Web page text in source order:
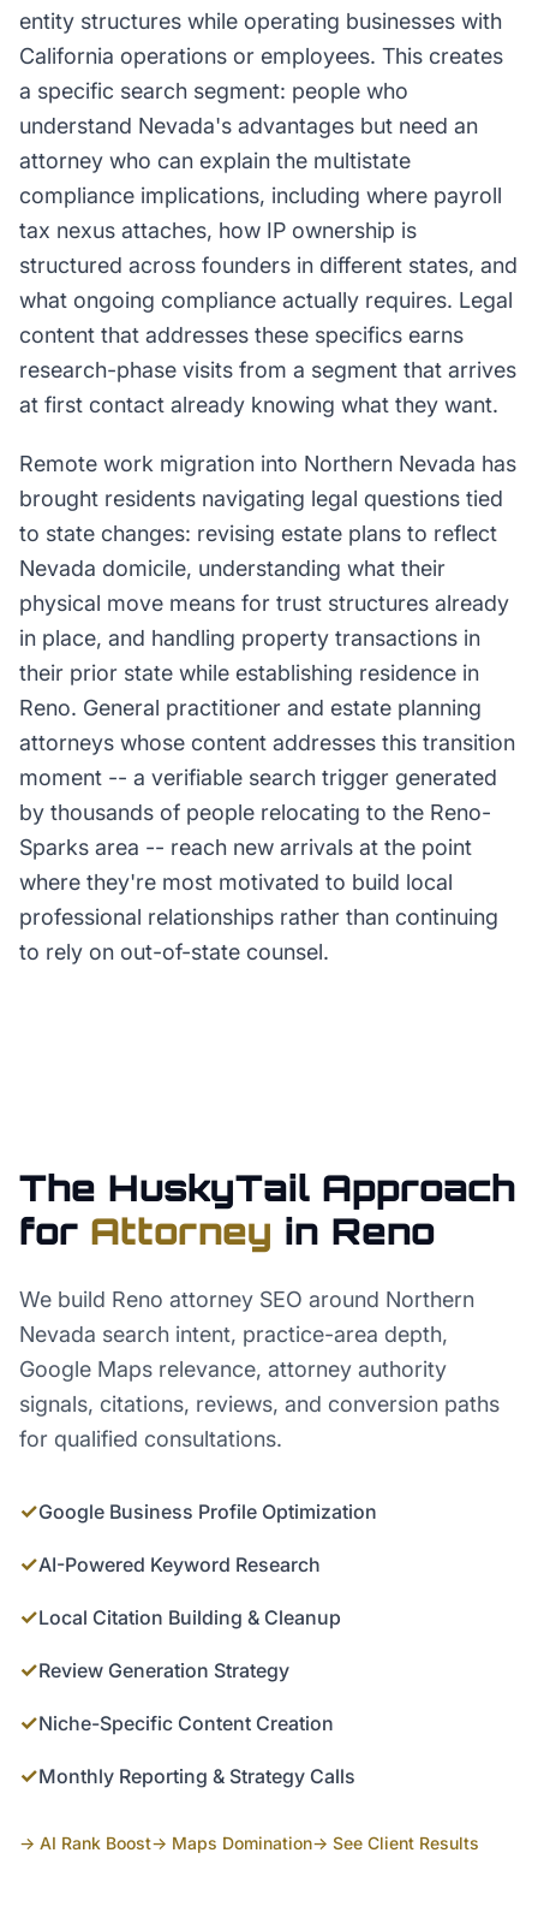
entity structures while operating businesses with
California operations or employees. This creates
a specific search segment: people who
understand Nevada's advantages but need an
attorney who can explain the multistate
compliance implications, including where payroll
tax nexus attaches, how IP ownership is
structured across founders in different states, and
what ongoing compliance actually requires. Legal
content that addresses these specifics earns
research-phase visits from a segment that arrives
at first contact already knowing what they want.
Remote work migration into Northern Nevada has
brought residents navigating legal questions tied
to state changes: revising estate plans to reflect
Nevada domicile, understanding what their
physical move means for trust structures already
in place, and handling property transactions in
their prior state while establishing residence in
Reno. General practitioner and estate planning
attorneys whose content addresses this transition
moment -- a verifiable search trigger generated
by thousands of people relocating to the Reno-
Sparks area -- reach new arrivals at the point
where they're most motivated to build local
professional relationships rather than continuing
to rely on out-of-state counsel.
The HuskyTail Approach
for Attorney in Reno
We build Reno attorney SEO around Northern
Nevada search intent, practice-area depth,
Google Maps relevance, attorney authority
signals, citations, reviews, and conversion paths
for qualified consultations.
✓Google Business Profile Optimization
✓AI-Powered Keyword Research
✓Local Citation Building & Cleanup
✓Review Generation Strategy
✓Niche-Specific Content Creation
✓Monthly Reporting & Strategy Calls
→ AI Rank Boost→ Maps Domination→ See Client Results